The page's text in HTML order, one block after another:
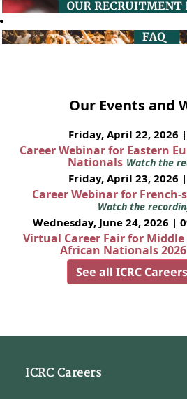
Our Events and
Friday, April 22, 2026 |
Career Webinar for Eastern
Nationals Watch the
Friday, April 23, 2026 |
Career Webinar for
Watch the
Wednesday, June 24, 2026 |
Virtual Career Fair for
African Nationals 2026
See all ICRC
ICRC Careers